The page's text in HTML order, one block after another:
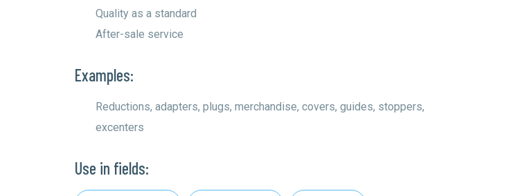
Quality as a standard
After-sale service
Examples:
Reductions, adapters, plugs, merchandise, covers, guides, stoppers,
excenters
Use in fields: